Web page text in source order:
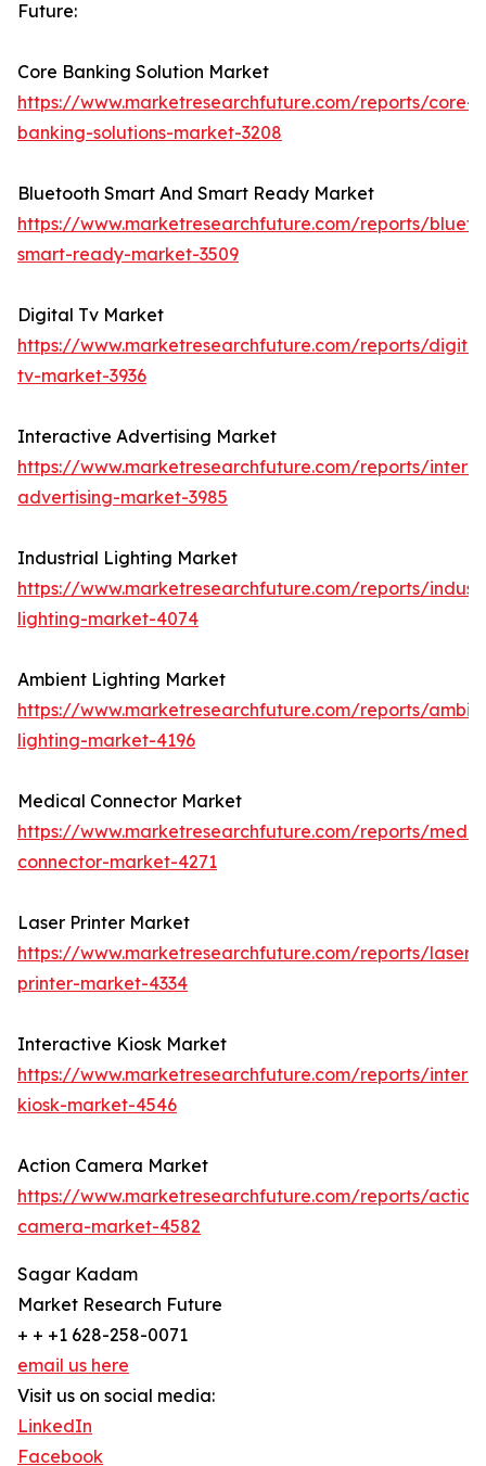
Future:
Core Banking Solution Market
https://www.marketresearchfuture.com/reports/core-
banking-solutions-market-3208
Bluetooth Smart And Smart Ready Market
https://www.marketresearchfuture.com/reports/
smart-ready-market-3509
Digital Tv Market
https://www.marketresearchfuture.com/reports/
tv-market-3936
Interactive Advertising Market
https://www.marketresearchfuture.com/reports/
advertising-market-3985
Industrial Lighting Market
https://www.marketresearchfuture.com/reports/
lighting-market-4074
Ambient Lighting Market
https://www.marketresearchfuture.com/reports/
lighting-market-4196
Medical Connector Market
https://www.marketresearchfuture.com/reports/
connector-market-4271
Laser Printer Market
https://www.marketresearchfuture.com/reports/laser-
printer-market-4334
Interactive Kiosk Market
https://www.marketresearchfuture.com/reports/
kiosk-market-4546
Action Camera Market
https://www.marketresearchfuture.com/reports/
camera-market-4582
Sagar Kadam
Market Research Future
+ + +1 628-258-0071
email us here
Visit us on social media:
LinkedIn
Facebook